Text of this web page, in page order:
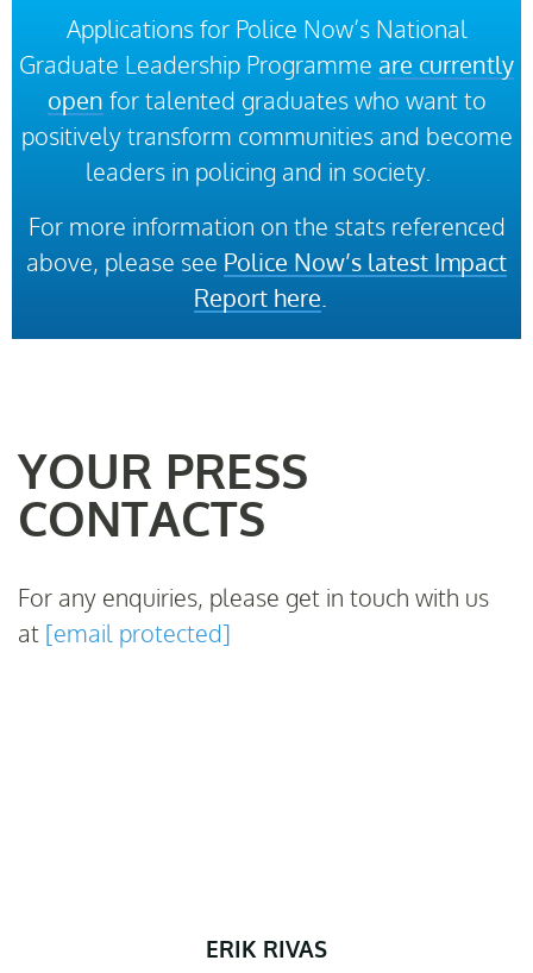
Applications for Police Now’s National
Graduate Leadership Programme are currently
open for talented graduates who want to
positively transform communities and become
leaders in policing and in society.
For more information on the stats referenced
above, please see Police Now’s latest Impact
Report here
YOUR PRESS
CONTACTS
For any enquiries, please get in touch with us
at [email protected]
ERIK RIVAS